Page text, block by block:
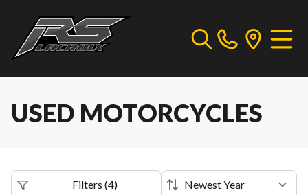
USED MOTORCYCLES
Filters (4)